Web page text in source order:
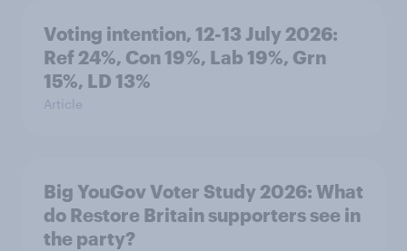
Voting intention, 12-13 July 2026:
Ref 24%, Con 19%, Lab 19%, Grn
15%, LD 13%
Article
Big YouGov Voter Study 2026: What
do Restore Britain supporters see in
the party?